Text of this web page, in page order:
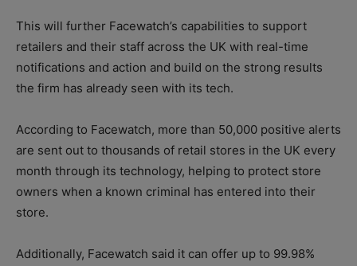
This will further Facewatch’s capabilities to support
retailers and their staff across the UK with real-time
notifications and action and build on the strong results
the firm has already seen with its tech.
According to Facewatch, more than 50,000 positive alerts
are sent out to thousands of retail stores in the UK every
month through its technology, helping to protect store
owners when a known criminal has entered into their
store.
Additionally, Facewatch said it can offer up to 99.98%